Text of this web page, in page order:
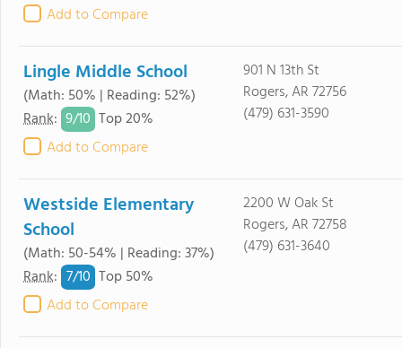
Add to Compare
Lingle Middle School
(Math: 50% | Reading: 52%)
Rank: 9/10 Top 20%
Add to Compare
901 N 13th St
Rogers, AR 72756
(479) 631-3590
Westside Elementary
School
(Math: 50-54% | Reading: 37%)
Rank: 7/10 Top 50%
Add to Compare
2200 W Oak St
Rogers, AR 72758
(479) 631-3640